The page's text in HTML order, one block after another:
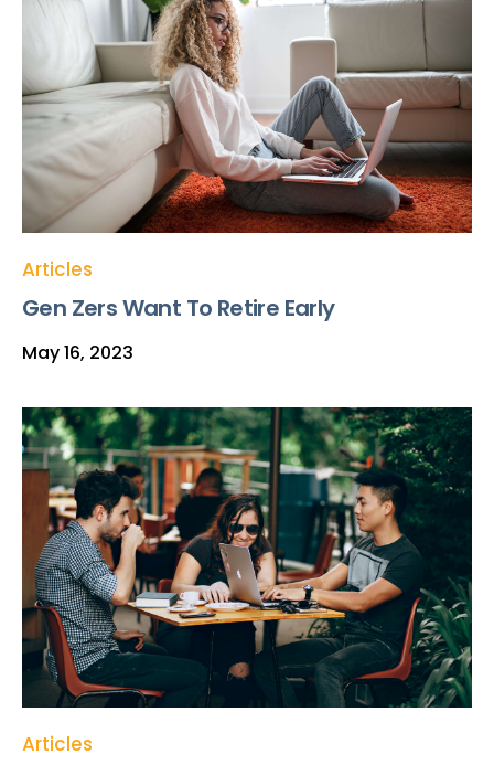
Articles
Gen Zers Want To Retire Early
May 16, 2023
Articles